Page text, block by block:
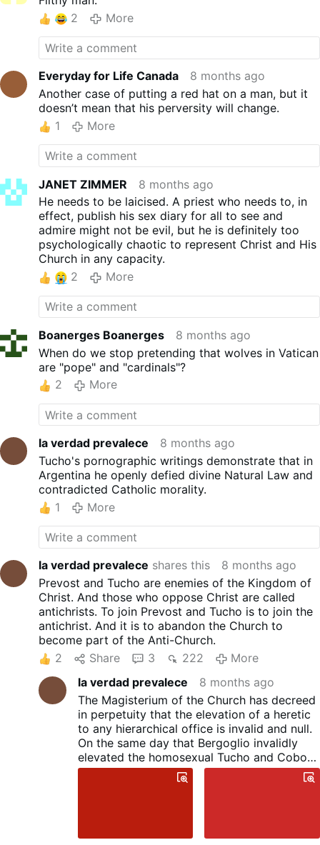
2
More
Everyday for Life Canada
8 months ago
Another case of putting a red hat on a man, but it
doesn’t mean that his perversity will change.
1
More
JANET ZIMMER
8 months ago
He needs to be laicised. A priest who needs to, in
effect, publish his sex diary for all to see and
admire might not be evil, but he is definitely too
psychologically chaotic to represent Christ and His
Church in any capacity.
2
More
Boanerges Boanerges
8 months ago
When do we stop pretending that wolves in Vatican
are "pope" and "cardinals"?
2
More
la verdad prevalece
8 months ago
Tucho's pornographic writings demonstrate that in
Argentina he openly defied divine Natural Law and
contradicted Catholic morality.
1
More
la verdad prevalece shares this
8 months ago
Prevost and Tucho are enemies of the Kingdom of
Christ. And those who oppose Christ are called
antichrists. To join Prevost and Tucho is to join the
antichrist. And it is to abandon the Church to
become part of the Anti-Church.
2
Share 3 222
More
la verdad prevalece
8 months ago
The Magisterium of the Church has decreed
in perpetuity that the elevation of a heretic
to any hierarchical office is invalid and null.
On the same day that Bergoglio invalidly
elevated the homosexual Tucho and Cobo
as "cardinals," he also elevated Prevost, with
the intention that these homosexual